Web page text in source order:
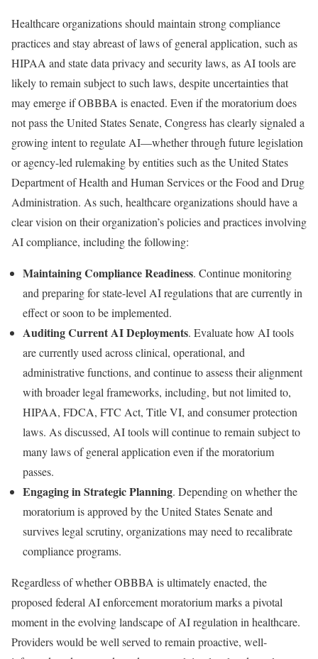
Healthcare organizations should maintain strong compliance
practices and stay abreast of laws of general application, such as
HIPAA and state data privacy and security laws, as AI tools are
likely to remain subject to such laws, despite uncertainties that
may emerge if OBBBA is enacted. Even if the moratorium does
not pass the United States Senate, Congress has clearly signaled a
growing intent to regulate AI—whether through future legislation
or agency-led rulemaking by entities such as the United States
Department of Health and Human Services or the Food and Drug
Administration. As such, healthcare organizations should have a
clear vision on their organization’s policies and practices involving
AI compliance, including the following:
Maintaining Compliance Readiness. Continue monitoring
and preparing for state-level AI regulations that are currently in
effect or soon to be implemented.
Auditing Current AI Deployments. Evaluate how AI tools
are currently used across clinical, operational, and
administrative functions, and continue to assess their alignment
with broader legal frameworks, including, but not limited to,
HIPAA, FDCA, FTC Act, Title VI, and consumer protection
laws. As discussed, AI tools will continue to remain subject to
many laws of general application even if the moratorium
passes.
Engaging in Strategic Planning. Depending on whether the
moratorium is approved by the United States Senate and
survives legal scrutiny, organizations may need to recalibrate
compliance programs.
Regardless of whether OBBBA is ultimately enacted, the
proposed federal AI enforcement moratorium marks a pivotal
moment in the evolving landscape of AI regulation in healthcare.
Providers would be well served to remain proactive, well-